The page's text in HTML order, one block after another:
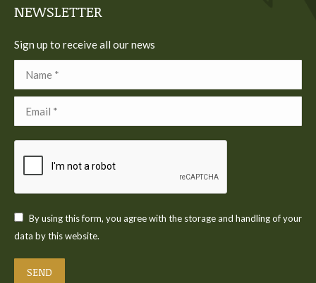
NEWSLETTER
Sign up to receive all our news
By using this form, you agree with the storage and handling of your
data by this website.
SEND